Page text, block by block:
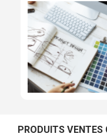
PRODUITS VENTES